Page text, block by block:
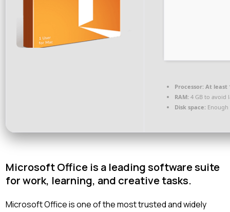
Processor: At least
RAM: 4 GB to avoid
Disk space:
Microsoft Office is a leading software suite
for work, learning, and creative tasks.
Microsoft Office is one of the most trusted and widely